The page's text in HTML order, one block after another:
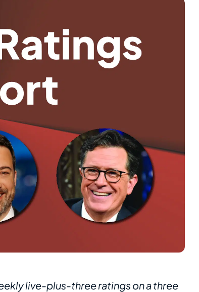
live-plus-three ratings on a three